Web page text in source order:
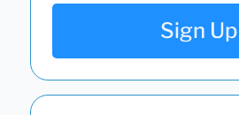
Sign Up